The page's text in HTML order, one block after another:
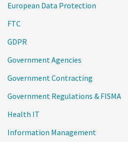
European Data Protection
FTC
GDPR
Government Agencies
Government Contracting
Government Regulations & FISMA
Health IT
Information Management